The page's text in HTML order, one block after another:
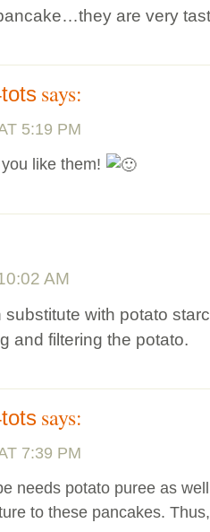
are very
says:
5:19 PM
like them!
AM
substitute with potato
and filtering the potato.
says:
7:39 PM
needs potato puree as
to these pancakes.